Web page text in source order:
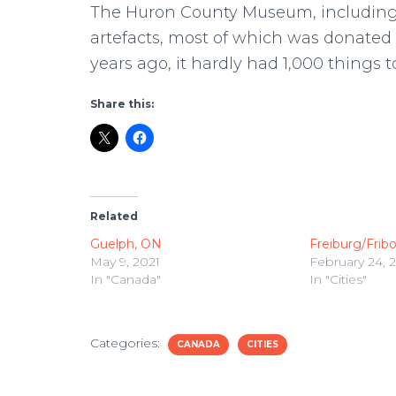
The Huron County Museum,
artefacts, most of which was
years ago, it hardly had 1,000 things
Share this:
Related
Guelph, ON
May 9, 2021
In "Canada"
Freiburg/
February 24,
In "Cities"
Categories: CANADA CITIES